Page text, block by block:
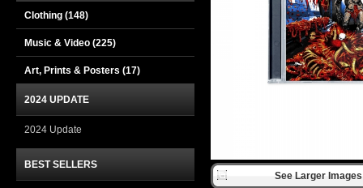
See Larger
Clothing (148)
Music & Video (225)
Art, Prints & Posters (17)
2024 UPDATE
2024 Update
BEST SELLERS